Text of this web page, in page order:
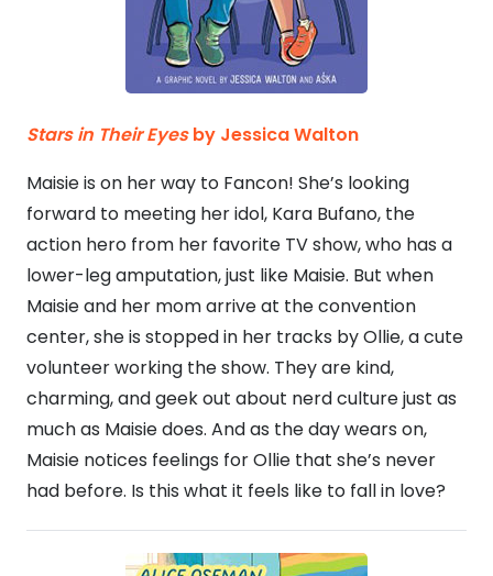
Stars in Their Eyesby Jessica Walton
Maisie is on her way to Fancon! She’s looking
forward to meeting her idol, Kara Bufano, the
action hero from her favorite TV show, who has a
lower-leg amputation, just like Maisie. But when
Maisie and her mom arrive at the convention
center, she is stopped in her tracks by Ollie, a cute
volunteer working the show. They are kind,
charming, and geek out about nerd culture just as
much as Maisie does. And as the day wears on,
Maisie notices feelings for Ollie that she’s never
had before. Is this what it feels like to fall in love?